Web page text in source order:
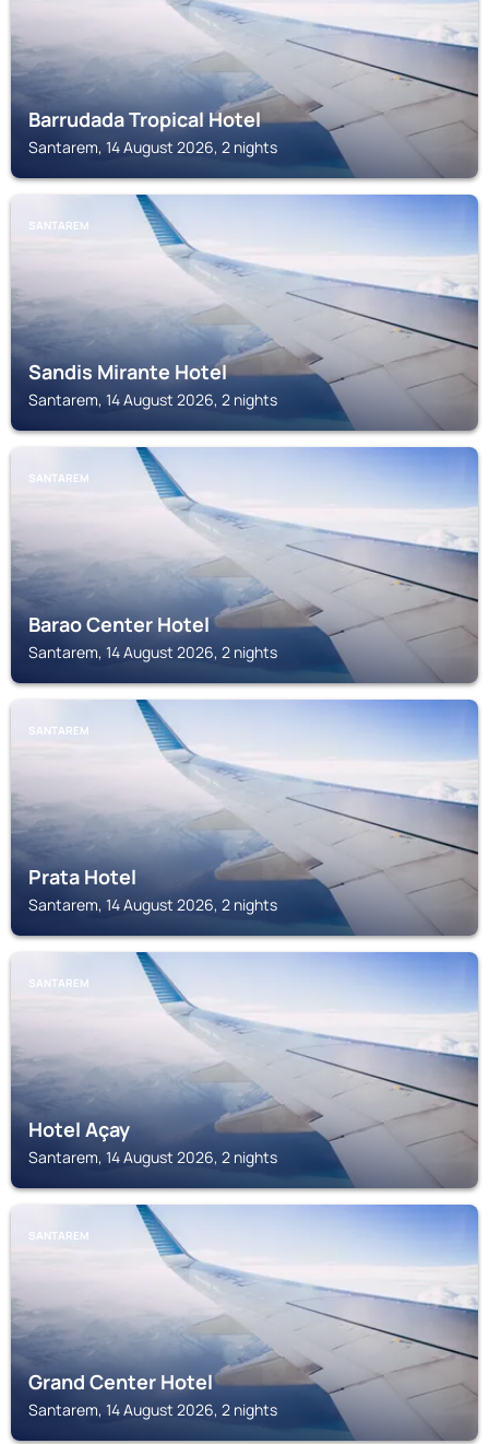
Barrudada Tropical Hotel
Santarem, 14 August 2026, 2 nights
SANTAREM
Sandis Mirante Hotel
Santarem, 14 August 2026, 2 nights
SANTAREM
Barao Center Hotel
Santarem, 14 August 2026, 2 nights
SANTAREM
Prata Hotel
Santarem, 14 August 2026, 2 nights
SANTAREM
Hotel Açay
Santarem, 14 August 2026, 2 nights
SANTAREM
Grand Center Hotel
Santarem, 14 August 2026, 2 nights